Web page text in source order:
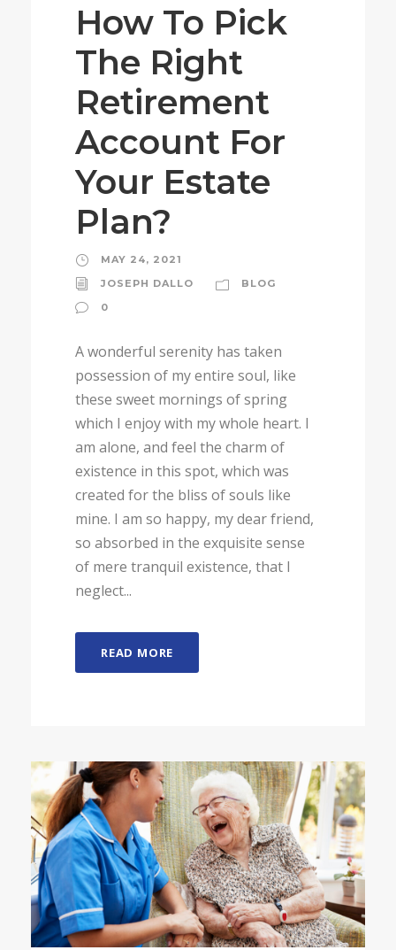
How To Pick
The Right
Retirement
Account For
Your Estate
Plan?
MAY 24, 2021
JOSEPH DALLO
BLOG
0
A wonderful serenity has taken
possession of my entire soul, like
these sweet mornings of spring
which I enjoy with my whole heart. I
am alone, and feel the charm of
existence in this spot, which was
created for the bliss of souls like
mine. I am so happy, my dear friend,
so absorbed in the exquisite sense
of mere tranquil existence, that I
neglect...
READ MORE